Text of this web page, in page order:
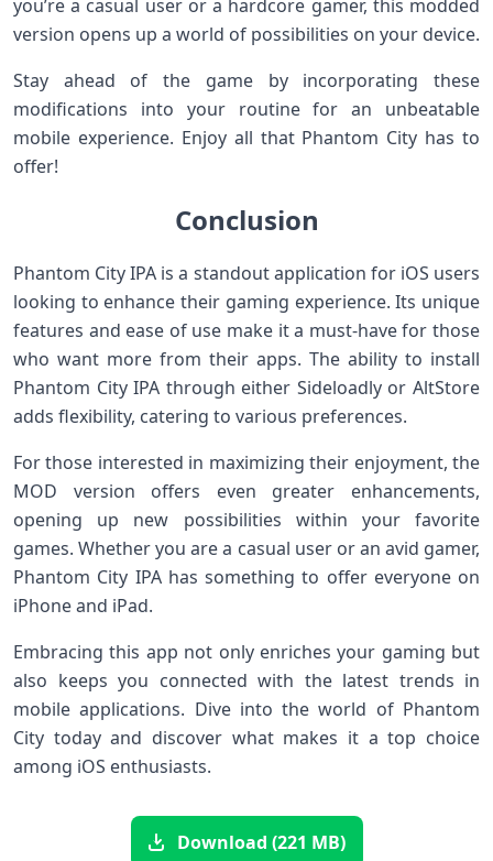
you’re a casual user or a hardcore gamer, this modded
version opens up a world of possibilities on your device.
Stay ahead of the game by incorporating these
modifications into your routine for an unbeatable
mobile experience. Enjoy all that Phantom City has to
offer!
Conclusion
Phantom City IPA is a standout application for iOS users
looking to enhance their gaming experience. Its unique
features and ease of use make it a must-have for those
who want more from their apps. The ability to install
Phantom City IPA through either Sideloadly or AltStore
adds flexibility, catering to various preferences.
For those interested in maximizing their enjoyment, the
MOD version offers even greater enhancements,
opening up new possibilities within your favorite
games. Whether you are a casual user or an avid gamer,
Phantom City IPA has something to offer everyone on
iPhone and iPad.
Embracing this app not only enriches your gaming but
also keeps you connected with the latest trends in
mobile applications. Dive into the world of Phantom
City today and discover what makes it a top choice
among iOS enthusiasts.
Download (221 MB)